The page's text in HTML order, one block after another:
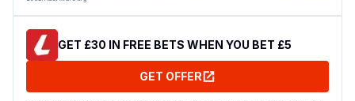
GET £30 IN FREE BETS WHEN YOU BET £5
GET OFFER